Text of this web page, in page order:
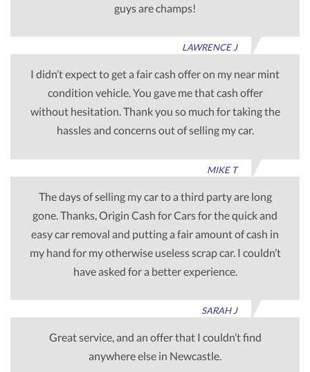
guys are champs!
LAWRENCE J
I didn’t expect to get a fair cash offer on my near mint
condition vehicle. You gave me that cash offer
without hesitation. Thank you so much for taking the
hassles and concerns out of selling my car.
MIKE T
The days of selling my car to a third party are long
gone. Thanks, Origin Cash for Cars for the quick and
easy car removal and putting a fair amount of cash in
my hand for my otherwise useless scrap car. I couldn’t
have asked for a better experience.
SARAH J
Great service, and an offer that I couldn’t find
anywhere else in Newcastle.